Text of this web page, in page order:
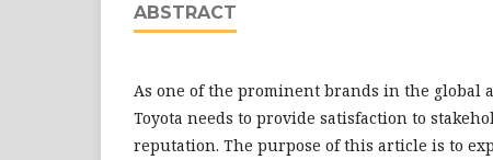
ABSTRACT
As one of the prominent brands in the global
Toyota needs to provide satisfaction to
reputation. The purpose of this article is to